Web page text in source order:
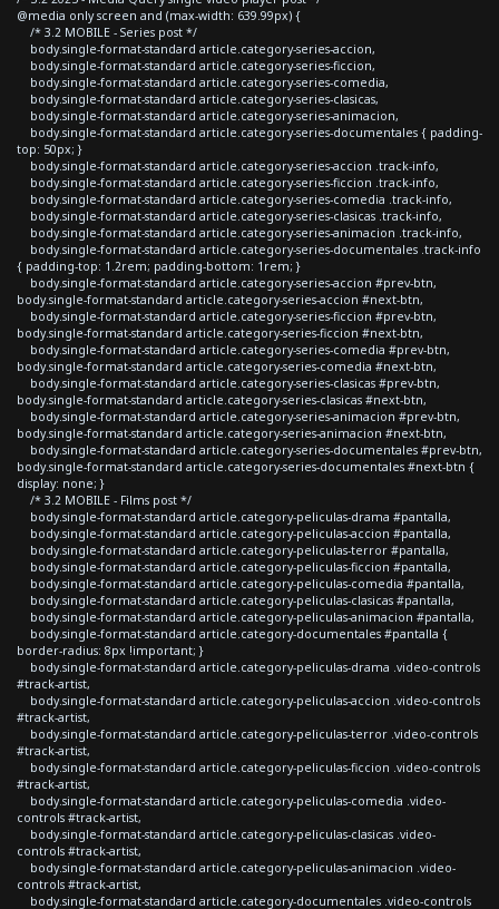
@media only screen and (max-width: 639.99px) {
/* 3.2 MOBILE - Series post */
body.single-format-standard article.category-series-accion,
body.single-format-standard article.category-series-ficcion,
body.single-format-standard article.category-series-comedia,
body.single-format-standard article.category-series-clasicas,
body.single-format-standard article.category-series-animacion,
body.single-format-standard article.category-series-documentales { padding-
top: 50px; }
body.single-format-standard article.category-series-accion .track-info,
body.single-format-standard article.category-series-ficcion .track-info,
body.single-format-standard article.category-series-comedia .track-info,
body.single-format-standard article.category-series-clasicas .track-info,
body.single-format-standard article.category-series-animacion .track-info,
body.single-format-standard article.category-series-documentales .track-info
{ padding-top: 1.2rem; padding-bottom: 1rem; }
body.single-format-standard article.category-series-accion #prev-btn,
body.single-format-standard article.category-series-accion #next-btn,
body.single-format-standard article.category-series-ficcion #prev-btn,
body.single-format-standard article.category-series-ficcion #next-btn,
body.single-format-standard article.category-series-comedia #prev-btn,
body.single-format-standard article.category-series-comedia #next-btn,
body.single-format-standard article.category-series-clasicas #prev-btn,
body.single-format-standard article.category-series-clasicas #next-btn,
body.single-format-standard article.category-series-animacion #prev-btn,
body.single-format-standard article.category-series-animacion #next-btn,
body.single-format-standard article.category-series-documentales #prev-btn,
body.single-format-standard article.category-series-documentales #next-btn {
display: none; }
/* 3.2 MOBILE - Films post */
body.single-format-standard article.category-peliculas-drama #pantalla,
body.single-format-standard article.category-peliculas-accion #pantalla,
body.single-format-standard article.category-peliculas-terror #pantalla,
body.single-format-standard article.category-peliculas-ficcion #pantalla,
body.single-format-standard article.category-peliculas-comedia #pantalla,
body.single-format-standard article.category-peliculas-clasicas #pantalla,
body.single-format-standard article.category-peliculas-animacion #pantalla,
body.single-format-standard article.category-documentales #pantalla {
border-radius: 8px !important; }
body.single-format-standard article.category-peliculas-drama .video-controls
#track-artist,
body.single-format-standard article.category-peliculas-accion .video-controls
#track-artist,
body.single-format-standard article.category-peliculas-terror .video-controls
#track-artist,
body.single-format-standard article.category-peliculas-ficcion .video-controls
#track-artist,
body.single-format-standard article.category-peliculas-comedia .video-
controls #track-artist,
body.single-format-standard article.category-peliculas-clasicas .video-
controls #track-artist,
body.single-format-standard article.category-peliculas-animacion .video-
controls #track-artist,
body.single-format-standard article.category-documentales .video-controls